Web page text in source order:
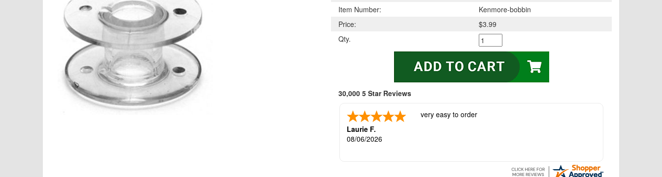
Item Number:
Kenmore-bobbin
Price:
$3.99
Qty.
30,000 5 Star Reviews
Laurie F.
08/06/2026
very easy to order